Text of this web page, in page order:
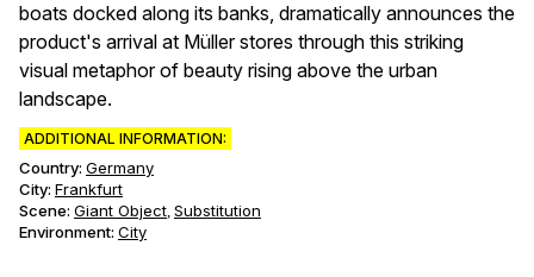
boats docked along its banks, dramatically announces the
product's arrival at Müller stores through this striking
visual metaphor of beauty rising above the urban
landscape.
ADDITIONAL INFORMATION:
Country: Germany
City: Frankfurt
Scene: Giant Object, Substitution
Environment: City